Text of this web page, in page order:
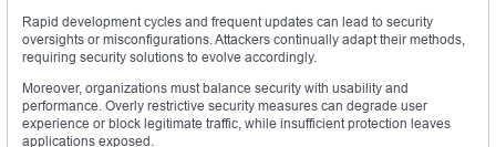
Rapid development cycles and frequent updates can lead to security
oversights or misconfigurations. Attackers continually adapt their methods,
requiring security solutions to evolve accordingly.
Moreover, organizations must balance security with usability and
performance. Overly restrictive security measures can degrade user
experience or block legitimate traffic, while insufficient protection leaves
applications exposed.